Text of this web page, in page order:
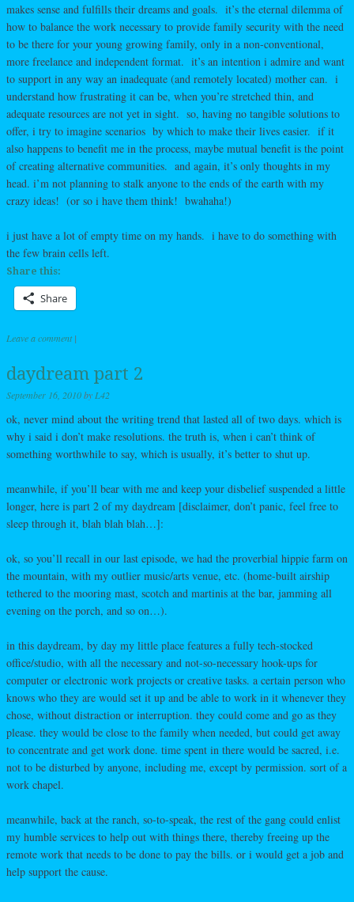
makes sense and fulfills their dreams and goals. it’s the eternal dilemma of
how to balance the work necessary to provide family security with the need
to be there for your young growing family, only in a non-conventional,
more freelance and independent format. it’s an intention i admire and want
to support in any way an inadequate (and remotely located) mother can. i
understand how frustrating it can be, when you’re stretched thin, and
adequate resources are not yet in sight. so, having no tangible solutions to
offer, i try to imagine scenarios by which to make their lives easier. if it
also happens to benefit me in the process, maybe mutual benefit is the point
of creating alternative communities. and again, it’s only thoughts in my
head. i’m not planning to stalk anyone to the ends of the earth with my
crazy ideas! (or so i have them think! bwahaha!)
i just have a lot of empty time on my hands. i have to do something with
the few brain cells left.
Share this:
Share
Leave a comment |
daydream part 2
September 16, 2010by L42
ok, never mind about the writing trend that lasted all of two days. which is
why i said i don’t make resolutions. the truth is, when i can’t think of
something worthwhile to say, which is usually, it’s better to shut up.
meanwhile, if you’ll bear with me and keep your disbelief suspended a little
longer, here is part 2 of my daydream [disclaimer, don’t panic, feel free to
sleep through it, blah blah blah…]:
ok, so you’ll recall in our last episode, we had the proverbial hippie farm on
the mountain, with my outlier music/arts venue, etc. (home-built airship
tethered to the mooring mast, scotch and martinis at the bar, jamming all
evening on the porch, and so on…).
in this daydream, by day my little place features a fully tech-stocked
office/studio, with all the necessary and not-so-necessary hook-ups for
computer or electronic work projects or creative tasks. a certain person who
knows who they are would set it up and be able to work in it whenever they
chose, without distraction or interruption. they could come and go as they
please. they would be close to the family when needed, but could get away
to concentrate and get work done. time spent in there would be sacred, i.e.
not to be disturbed by anyone, including me, except by permission. sort of a
work chapel.
meanwhile, back at the ranch, so-to-speak, the rest of the gang could enlist
my humble services to help out with things there, thereby freeing up the
remote work that needs to be done to pay the bills. or i would get a job and
help support the cause.